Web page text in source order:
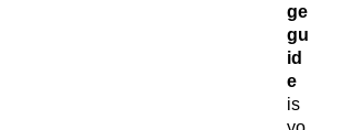
ge
gu
id
e
is